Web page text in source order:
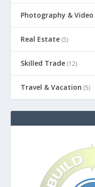
Photography & Video
Real Estate (5)
Skilled Trade (12)
Travel & Vacation (5)